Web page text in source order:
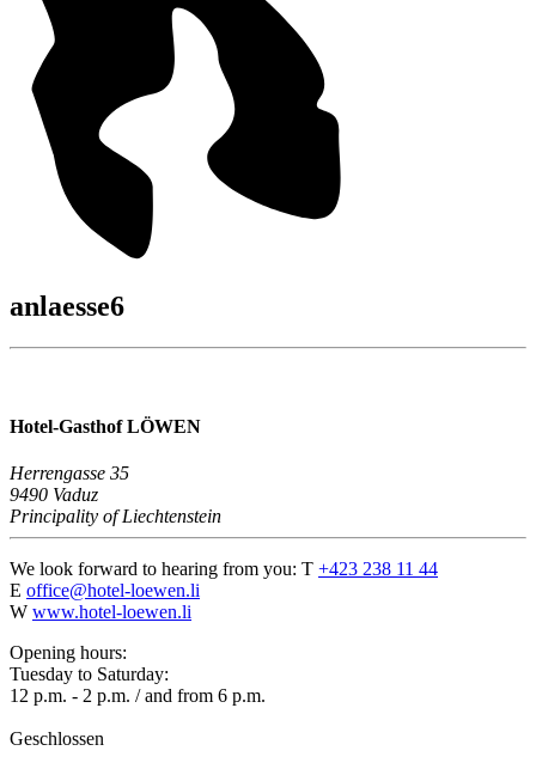
anlaesse6
Hotel-Gasthof LÖWEN
Herrengasse 35
9490 Vaduz
Principality of Liechtenstein
We look forward to hearing from you: T +423 238 11 44
E office@hotel-loewen.li
W www.hotel-loewen.li
Opening hours:
Tuesday to Saturday:
12 p.m. - 2 p.m. / and from 6 p.m.
Geschlossen